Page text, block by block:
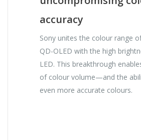
accuracy
Sony unites the colour range
QD-OLED with the high
LED. This breakthrough
of colour volume—and the
even more accurate colours.